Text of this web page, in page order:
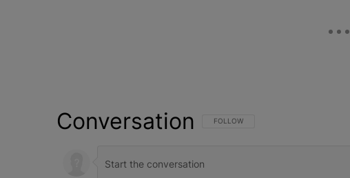
Conversation FOLLOW THIS CONVERSATION TO BE
FOLLOW